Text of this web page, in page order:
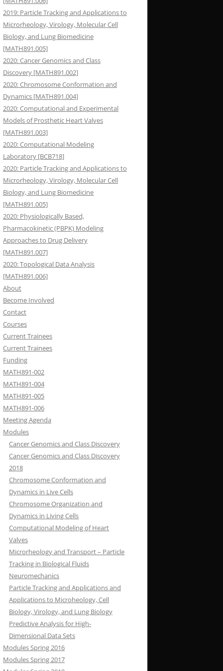
2019: Particle Tracking and Applications to
Microrheology, Virology, Molecular Cell
Biology, and Lung Biomedicine
[MATH891.005]
2020: Cancer Genomics and Class
Discovery [MATH891.002]
2020: Chromosome Conformation and
Dynamics [MATH891.004]
2020: Computational and Experimental
Models of Prosthetic Heart Valves
[MATH891.003]
2020: Computational Modeling
Laboratory [BCB718]
2020: Particle Tracking and Applications to
Microrheology, Virology, Molecular Cell
Biology, and Lung Biomedicine
[MATH891.005]
2020: Physiologically Based,
Pharmacokinetic (PBPK) Modeling
Approaches to Drug Delivery
[MATH891.007]
2020: Topological Data Analysis
[MATH891.006]
About
Become Involved
Contact
Courses
Current Trainees
Current Trainees
Funding
MATH891-002
MATH891-004
MATH891-005
MATH891-006
Meeting Agenda
Modules
Cancer Genomics and Class Discovery
Cancer Genomics and Class Discovery
2018
Chromosome Conformation and
Dynamics in Live Cells
Chromosome Organization and
Dynamics in Living Cells
Computational Modeling of Heart
Valves
Microrheology and Transport – Particle
Tracking in Biological Fluids
Neuromechanics
Particle Tracking and Applications and
Applications to Microheology, Cell
Biology, Virology, and Lung Biology
Predictive Analysis for High-
Dimensional Data Sets
Modules Spring 2016
Modules Spring 2017